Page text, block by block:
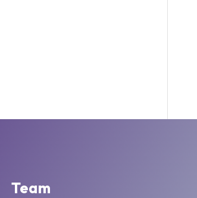
Team